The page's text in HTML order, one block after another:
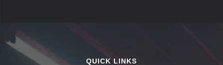
QUICK LINKS